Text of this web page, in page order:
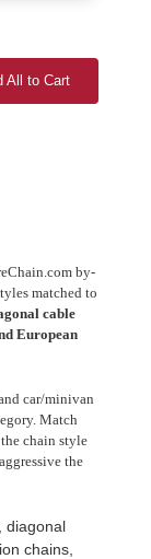
All to Cart
by-
matched to
cable
European
car/minivan
Match
chain style
the
diagonal
chains,